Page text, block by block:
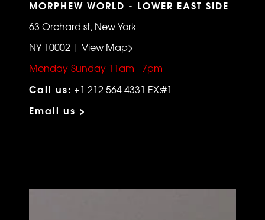
MORPHEW WORLD - LOWER EAST SIDE
63 Orchard st, New York
NY 10002 | View Map>
Monday-Sunday 11am - 7pm
Call us: +1 212 564 4331 EX:#1
Email us >